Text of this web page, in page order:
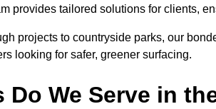
provides tailored solutions for clients,
projects to countryside parks, our
looking for safer, greener surfacing.
Do We Serve in